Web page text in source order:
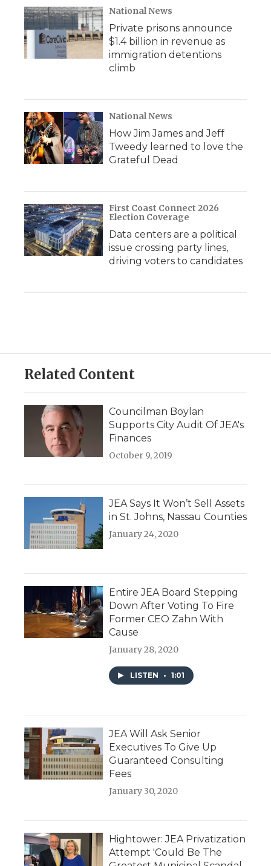
National News
Private prisons announce
$1.4 billion in revenue as
immigration detentions
climb
National News
How Jim James and Jeff
Tweedy learned to love the
Grateful Dead
First Coast Connect 2026
Election Coverage
Data centers are a political
issue crossing party lines,
driving voters to candidates
Related Content
Councilman Boylan
Supports City Audit Of JEA's
Finances
October 9, 2019
JEA Says It Won’t Sell Assets
in St. Johns, Nassau Counties
January 24, 2020
Entire JEA Board Stepping
Down After Voting To Fire
Former CEO Zahn With
Cause
January 28, 2020
LISTEN • 1:01
JEA Will Ask Senior
Executives To Give Up
Guaranteed Consulting
Fees
January 30, 2020
Hightower: JEA Privatization
Attempt 'Could Be The